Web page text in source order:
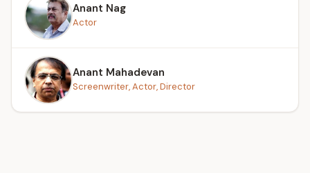
Anant Nag
Actor
Anant Mahadevan
Screenwriter, Actor, Director